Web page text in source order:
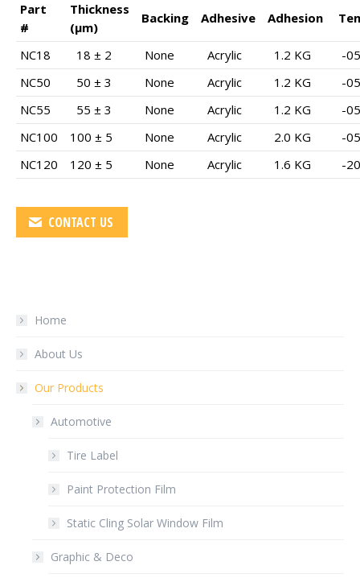
Part
#
Thickness
(μm)
Backing Adhesive Adhesion
NC18 18 ± 2 None Acrylic 1.2 KG
-
NC50
50 ± 3 None Acrylic 1.2 KG
-
NC55
55 ± 3 None Acrylic 1.2 KG
-
NC100
100 ± 5 None Acrylic 2.0 KG
-
NC120
120 ± 5 None Acrylic 1.6 KG -
CONTACT US
Home
About Us
Our Products
Automotive
Tire Label
Paint Protection Film
Static Cling Solar Window Film
Graphic & Deco